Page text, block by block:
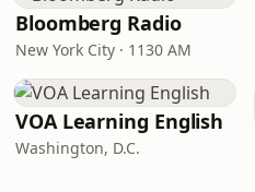
Bloomberg Radio
New York City · 1130 AM
VOA Learning English
Washington, D.C.